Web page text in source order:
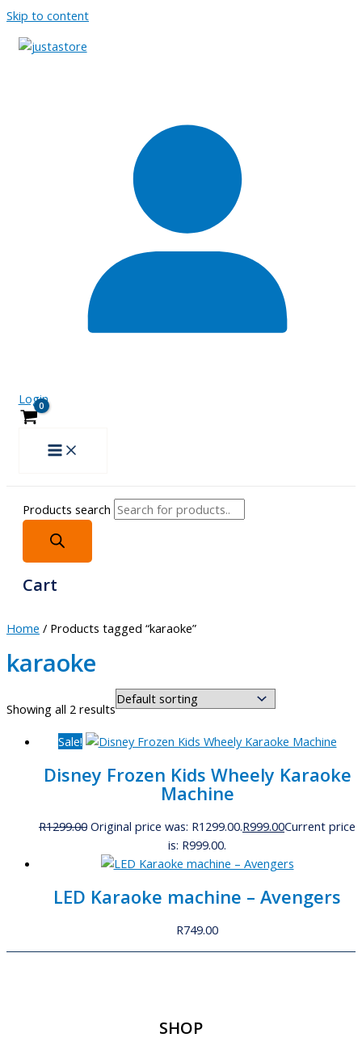
Skip to content
Login
Products search
Cart
Home / Products tagged “karaoke”
karaoke
Showing all 2 results
Sale!
Disney Frozen Kids Wheely Karaoke
Machine
R1299.00 Original price was: R1299.00.R999.00Current price
is: R999.00.
LED Karaoke machine – Avengers
R749.00
SHOP